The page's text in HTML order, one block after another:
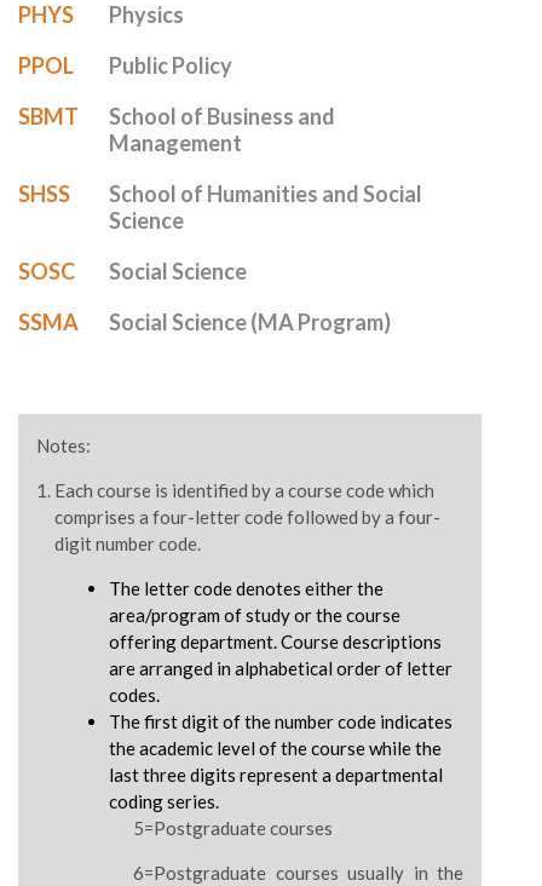
PHYS
Physics
PPOL
Public Policy
SBMT
School of Business and
Management
SHSS
School of Humanities and Social
Science
SOSC
Social Science
SSMA
Social Science (MA Program)
Notes:
Each course is identified by a course code which
comprises a four-letter code followed by a four-
digit number code.
The letter code denotes either the
area/program of study or the course
offering department. Course descriptions
are arranged in alphabetical order of letter
codes.
The first digit of the number code indicates
the academic level of the course while the
last three digits represent a departmental
coding series.
5=Postgraduate courses
6=Postgraduate courses usually in the